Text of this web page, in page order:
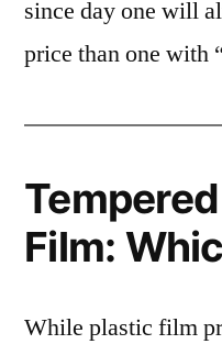
since day one will
price than one with
Film:
While plastic film